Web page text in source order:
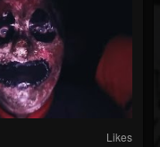
Likes